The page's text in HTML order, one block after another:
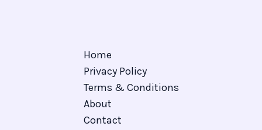
Home
Privacy Policy
Terms & Conditions
About
Contact